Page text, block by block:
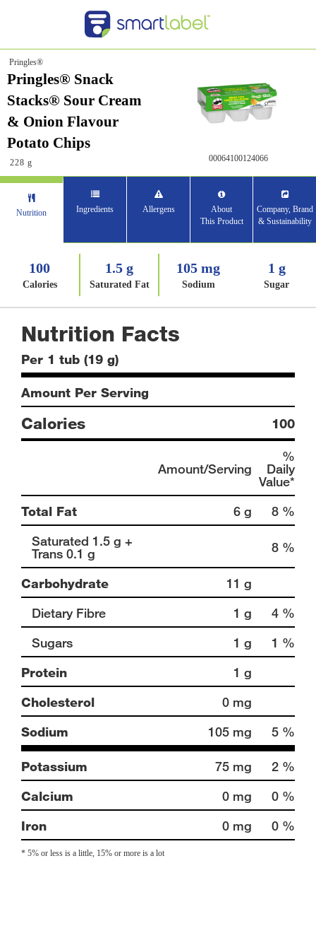
Pringles®
Pringles® Snack
Stacks® Sour Cream
& Onion Flavour
Potato Chips
228 g 00064100124066
Nutrition Ingredients Allergens
About
This Product
Company, Brand
& Sustainability
100
Calories
1.5 g
Saturated Fat
105 mg
Sodium
1 g
Sugar
Nutrition Facts
Per 1 tub (19 g)
Amount Per Serving
Calories 100
Amount/Serving
%
Daily
Value*
Total Fat
6 g
8 %
Saturated 1.5 g +
Trans 0.1 g
8 %
Carbohydrate
11 g
Dietary Fibre
1 g
4 %
Sugars
1 g
1 %
Protein
1 g
Cholesterol
0 mg
Sodium
105 mg 5 %
Potassium 75 mg
2 %
Calcium
0 mg
0 %
Iron
0 mg 0 %
* 5% or less is a little, 15% or more is a lot